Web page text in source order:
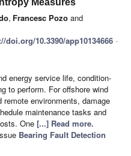
, Francesc Pozo and
doi.org/10.3390/app10134666 -
energy service life, condition-
to perform. For offshore wind
environments, damage
maintenance tasks and
One [...] Read more.
Bearing Fault Detection